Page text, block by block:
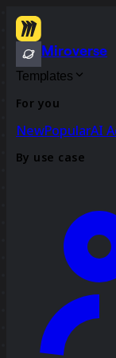
Miroverse
Templates
For you
NewPopularAI
By use case